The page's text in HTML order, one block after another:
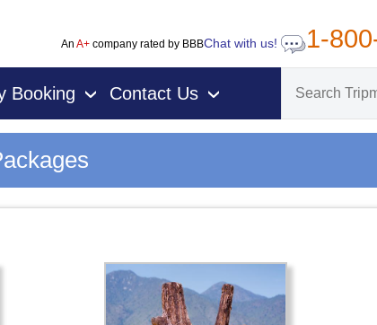
An A+company rated by BBBChat with us! 1-
Booking › Contact Us ›